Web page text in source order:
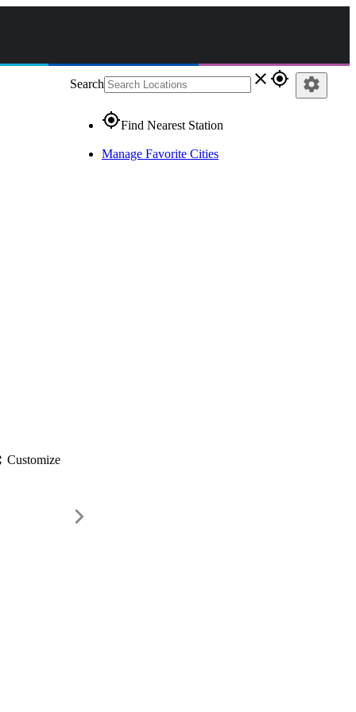
Search close gps_fixed
gps_fixedFind Nearest Station
Manage Favorite Cities
settings
Customize